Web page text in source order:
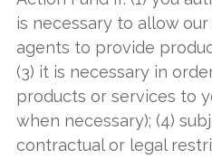
is necessary to allow
agents to provide
(3) it is necessary in
products or services to
when necessary); (4)
contractual or legal